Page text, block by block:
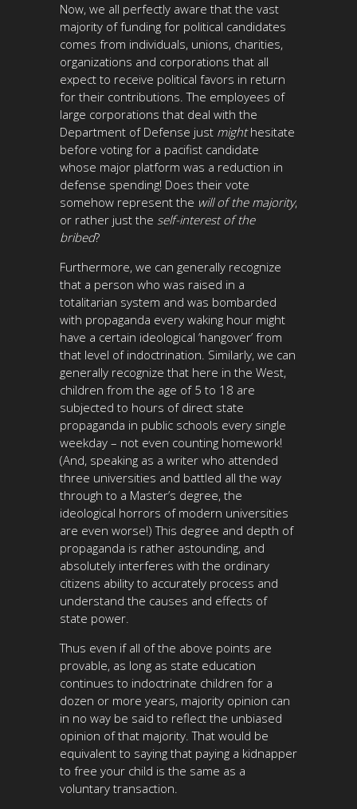
Now, we all perfectly aware that the vast
majority of funding for political candidates
comes from individuals, unions, charities,
organizations and corporations that all
expect to receive political favors in return
for their contributions. The employees of
large corporations that deal with the
Department of Defense just mighthesitate
before voting for a pacifist candidate
whose major platform was a reduction in
defense spending! Does their vote
somehow represent the will of the majority,
or rather just the self-interest of the
bribed?
Furthermore, we can generally recognize
that a person who was raised in a
totalitarian system and was bombarded
with propaganda every waking hour might
have a certain ideological ‘hangover’ from
that level of indoctrination. Similarly, we can
generally recognize that here in the West,
children from the age of 5 to 18 are
subjected to hours of direct state
propaganda in public schools every single
weekday – not even counting homework!
(And, speaking as a writer who attended
three universities and battled all the way
through to a Master’s degree, the
ideological horrors of modern universities
are even worse!) This degree and depth of
propaganda is rather astounding, and
absolutely interferes with the ordinary
citizens ability to accurately process and
understand the causes and effects of
state power.
Thus even if all of the above points are
provable, as long as state education
continues to indoctrinate children for a
dozen or more years, majority opinion can
in no way be said to reflect the unbiased
opinion of that majority. That would be
equivalent to saying that paying a kidnapper
to free your child is the same as a
voluntary transaction.